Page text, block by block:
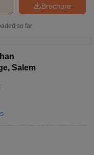
Brochure
so far
Salem